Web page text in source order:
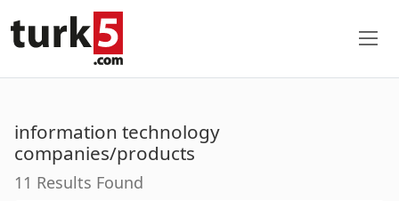
information technology
companies/products
11 Results Found